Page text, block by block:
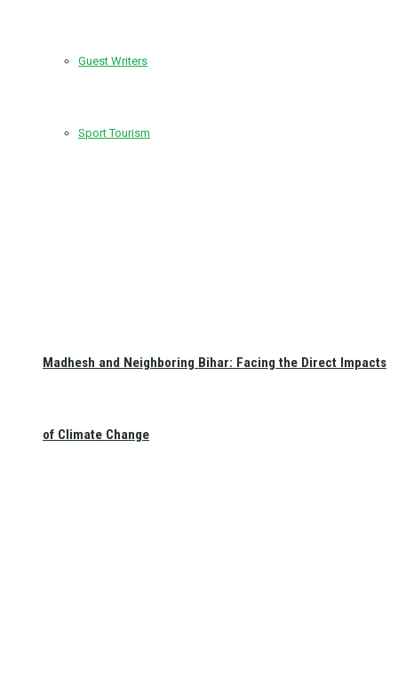
Guest Writers
Sport Tourism
Madhesh and Neighboring Bihar: Facing the Direct Impacts
of Climate Change